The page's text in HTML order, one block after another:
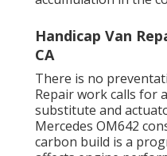
Handicap Van
CA
There is no
Repair work calls for
substitute and
Mercedes OM642
carbon build is a